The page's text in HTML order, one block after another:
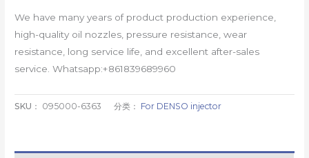
We have many years of product production experience,
high-quality oil nozzles, pressure resistance, wear
resistance, long service life, and excellent after-sales
service. Whatsapp:+861839689960
SKU： 095000-6363 分类： For DENSO injector